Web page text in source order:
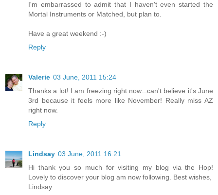
I'm embarrassed to admit that I haven't even started the
Mortal Instruments or Matched, but plan to.
Have a great weekend :-)
Reply
Valerie 03 June, 2011 15:24
Thanks a lot! I am freezing right now...can't believe it's June
3rd because it feels more like November! Really miss AZ
right now.
Reply
Lindsay 03 June, 2011 16:21
Hi thank you so much for visiting my blog via the Hop!
Lovely to discover your blog am now following. Best wishes,
Lindsay